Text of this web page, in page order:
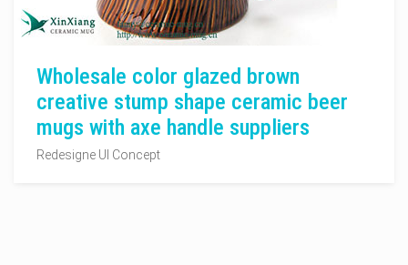
Wholesale color glazed brown
creative stump shape ceramic beer
mugs with axe handle suppliers
Redesigne UI Concept